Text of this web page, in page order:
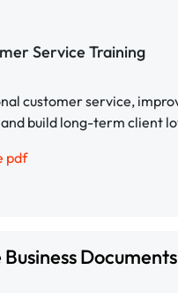
Service Training
customer service,
build long-term client
pdf
Documents